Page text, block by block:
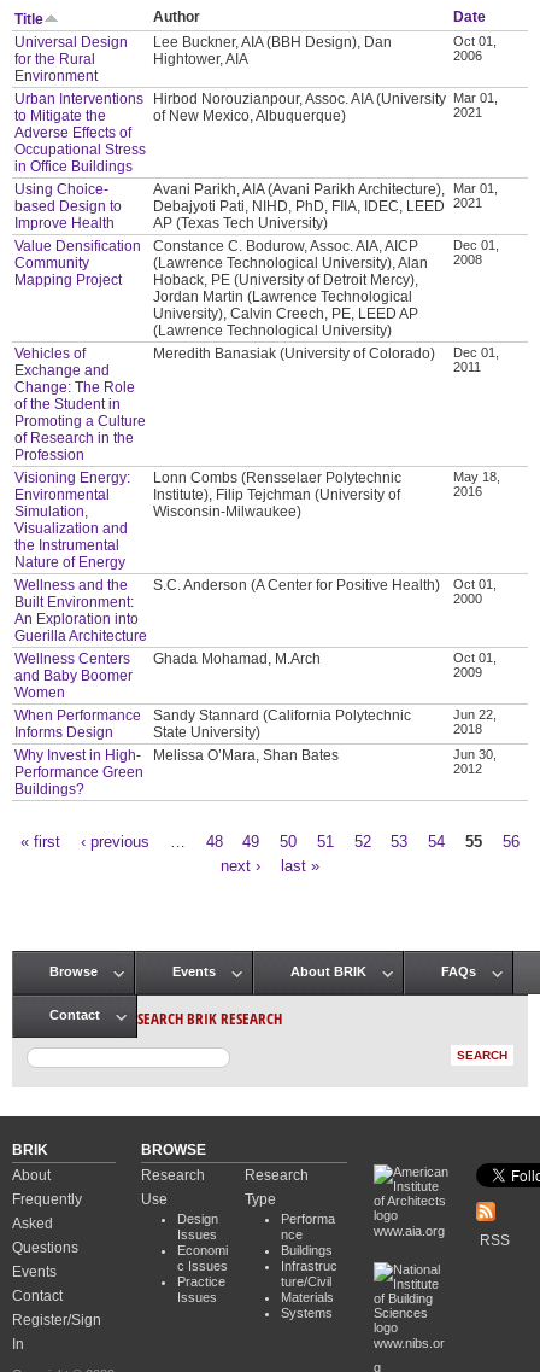
Title Author
Date
Universal Design
for the Rural
Environment
Lee Buckner, AIA (BBH Design), Dan
Hightower, AIA
Oct 01,
2006
Urban Interventions
to Mitigate the
Adverse Effects of
Occupational Stress
in Office Buildings
Hirbod Norouzianpour, Assoc. AIA (University
of New Mexico, Albuquerque)
Mar 01,
2021
Using Choice-
based Design to
Improve Health
Avani Parikh, AIA (Avani Parikh Architecture),
Debajyoti Pati, NIHD, PhD, FIIA, IDEC, LEED
AP (Texas Tech University)
Mar 01,
2021
Value Densification
Community
Mapping Project
Constance C. Bodurow, Assoc. AIA, AICP
(Lawrence Technological University), Alan
Hoback, PE (University of Detroit Mercy),
Jordan Martin (Lawrence Technological
University), Calvin Creech, PE, LEED AP
(Lawrence Technological University)
Dec 01,
2008
Vehicles of
Exchange and
Change: The Role
of the Student in
Promoting a Culture
of Research in the
Profession
Meredith Banasiak (University of Colorado)
Dec 01,
2011
Visioning Energy:
Environmental
Simulation,
Visualization and
the Instrumental
Nature of Energy
Lonn Combs (Rensselaer Polytechnic
Institute), Filip Tejchman (University of
Wisconsin-Milwaukee)
May 18,
2016
Wellness and the
Built Environment:
An Exploration into
Guerilla Architecture
S.C. Anderson (A Center for Positive Health)
Oct 01,
2000
Wellness Centers
and Baby Boomer
Women
Ghada Mohamad, M.Arch
Oct 01,
2009
When Performance
Informs Design
Sandy Stannard (California Polytechnic
State University)
Jun 22,
2018
Why Invest in High-
Performance Green
Buildings?
Melissa O’Mara, Shan Bates
Jun 30,
2012
« first ‹ previous 48 49 50 51 52 53 54 55
56
next ›
last »
Main menu
Browse Events About BRIK FAQs
Contact SEARCH BRIK RESEARCH
BRIK
About
Frequently
Asked
Questions
Events
Contact
Register/Sign
In
BROWSE
Research
Use
Design
Issues
Economi
c Issues
Practice
Issues
Research
Type
Performa
nce
Buildings
Infrastruc
ture/Civil
Materials
Systems
www.aia.org
www.nibs.or
g
RSS